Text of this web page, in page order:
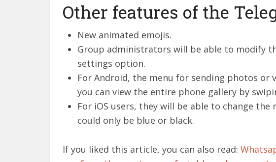
Other features of the
New animated emojis.
Group administrators will be able to modify
settings option.
For Android, the menu for sending photos or
you can view the entire phone gallery by
For iOS users, they will be able to change
could only be blue or black.
If you liked this article, you can also read: